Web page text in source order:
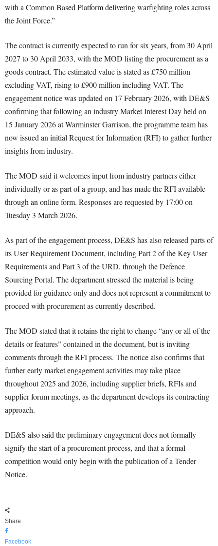
with a Common Based Platform delivering warfighting roles across
the Joint Force.”
The contract is currently expected to run for six years, from 30 April
2027 to 30 April 2033, with the MOD listing the procurement as a
goods contract. The estimated value is stated as £750 million
excluding VAT, rising to £900 million including VAT. The
engagement notice was updated on 17 February 2026, with DE&S
confirming that following an industry Market Interest Day held on
15 January 2026 at Warminster Garrison, the programme team has
now issued an initial Request for Information (RFI) to gather further
insights from industry.
The MOD said it welcomes input from industry partners either
individually or as part of a group, and has made the RFI available
through an online form. Responses are requested by 17:00 on
Tuesday 3 March 2026.
As part of the engagement process, DE&S has also released parts of
its User Requirement Document, including Part 2 of the Key User
Requirements and Part 3 of the URD, through the Defence
Sourcing Portal. The department stressed the material is being
provided for guidance only and does not represent a commitment to
proceed with procurement as currently described.
The MOD stated that it retains the right to change “any or all of the
details or features” contained in the document, but is inviting
comments through the RFI process. The notice also confirms that
further early market engagement activities may take place
throughout 2025 and 2026, including supplier briefs, RFIs and
supplier forum meetings, as the department develops its contracting
approach.
DE&S also said the preliminary engagement does not formally
signify the start of a procurement process, and that a formal
competition would only begin with the publication of a Tender
Notice.
Share
Facebook